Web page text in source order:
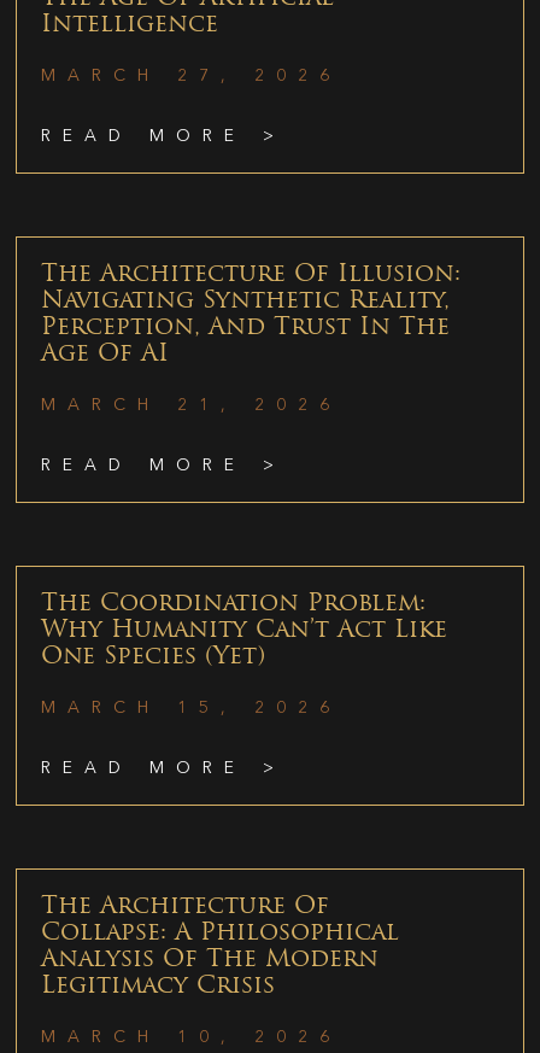
Intelligence
MARCH 27, 2026
READ MORE >
The Architecture Of Illusion:
Navigating Synthetic Reality,
Perception, And Trust In The
Age Of AI
MARCH 21, 2026
READ MORE >
The Coordination Problem:
Why Humanity Can’t Act Like
One Species (Yet)
MARCH 15, 2026
READ MORE >
The Architecture Of
Collapse: A Philosophical
Analysis Of The Modern
Legitimacy Crisis
MARCH 10, 2026